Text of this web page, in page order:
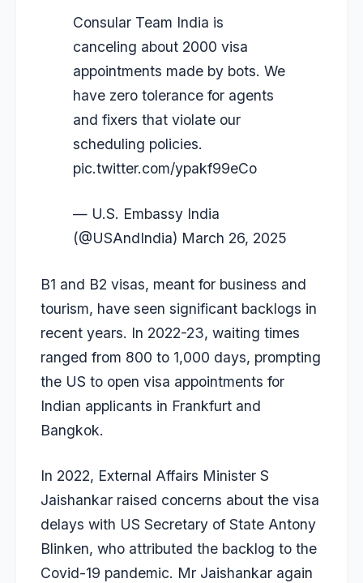
Consular Team India is
canceling about 2000 visa
appointments made by bots. We
have zero tolerance for agents
and fixers that violate our
scheduling policies.
pic.twitter.com/ypakf99eCo
— U.S. Embassy India
(@USAndIndia) March 26, 2025
B1 and B2 visas, meant for business and
tourism, have seen significant backlogs in
recent years. In 2022-23, waiting times
ranged from 800 to 1,000 days, prompting
the US to open visa appointments for
Indian applicants in Frankfurt and
Bangkok.
In 2022, External Affairs Minister S
Jaishankar raised concerns about the visa
delays with US Secretary of State Antony
Blinken, who attributed the backlog to the
Covid-19 pandemic. Mr Jaishankar again